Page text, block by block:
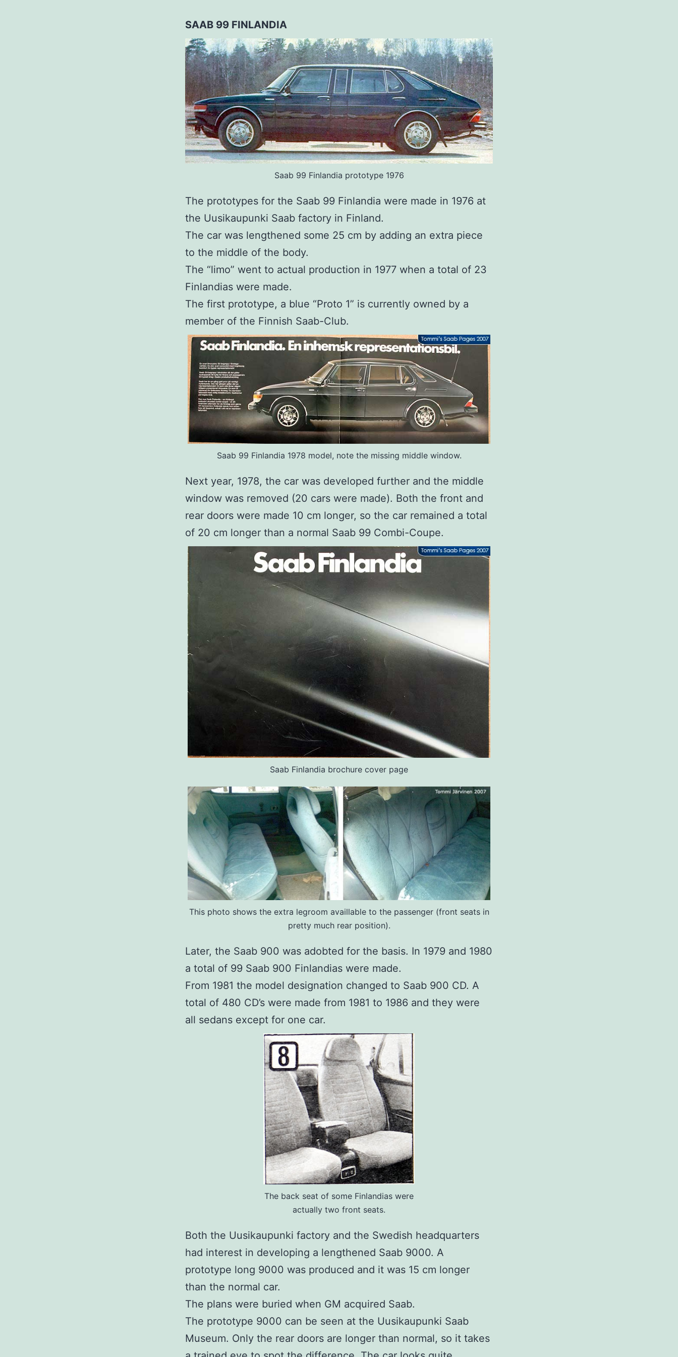
SAAB 99 FINLANDIA
Saab 99 Finlandia prototype 1976
The prototypes for the Saab 99 Finlandia were made in 1976 at
the Uusikaupunki Saab factory in Finland.
The car was lengthened some 25 cm by adding an extra piece
to the middle of the body.
The “limo” went to actual production in 1977 when a total of 23
Finlandias were made.
The first prototype, a blue “Proto 1” is currently owned by a
member of the Finnish Saab-Club.
Saab 99 Finlandia 1978 model, note the missing middle window.
Next year, 1978, the car was developed further and the middle
window was removed (20 cars were made). Both the front and
rear doors were made 10 cm longer, so the car remained a total
of 20 cm longer than a normal Saab 99 Combi-Coupe.
Saab Finlandia brochure cover page
This photo shows the extra legroom availlable to the passenger (front seats in
pretty much rear position).
Later, the Saab 900 was adobted for the basis. In 1979 and 1980
a total of 99 Saab 900 Finlandias were made.
From 1981 the model designation changed to Saab 900 CD. A
total of 480 CD’s were made from 1981 to 1986 and they were
all sedans except for one car.
The back seat of some Finlandias were
actually two front seats.
Both the Uusikaupunki factory and the Swedish headquarters
had interest in developing a lengthened Saab 9000. A
prototype long 9000 was produced and it was 15 cm longer
than the normal car.
The plans were buried when GM acquired Saab.
The prototype 9000 can be seen at the Uusikaupunki Saab
Museum. Only the rear doors are longer than normal, so it takes